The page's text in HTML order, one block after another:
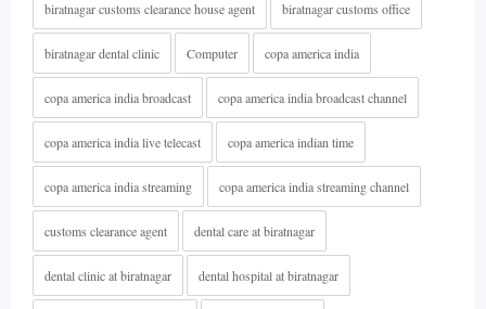
biratnagar customs clearance house agent biratnagar customs office
biratnagar dental clinic Computer copa america india
copa america india broadcast copa america india broadcast channel
copa america india live telecast copa america indian time
copa america india streaming copa america india streaming channel
customs clearance agent dental care at biratnagar
dental clinic at biratnagar dental hospital at biratnagar